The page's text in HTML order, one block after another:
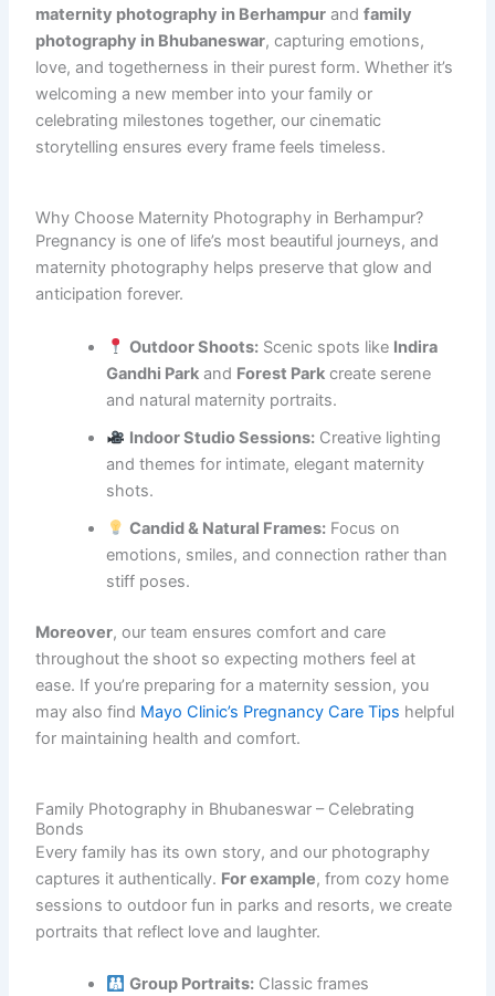
maternity photography in Berhampur andfamily
photography in Bhubaneswar, capturing emotions,
love, and togetherness in their purest form. Whether it’s
welcoming a new member into your family or
celebrating milestones together, our cinematic
storytelling ensures every frame feels timeless.
Why Choose Maternity Photography in Berhampur?
Pregnancy is one of life’s most beautiful journeys, and
maternity photography helps preserve that glow and
anticipation forever.
Outdoor Shoots:Scenic spots like Indira
Gandhi Park and Forest Park create serene
and natural maternity portraits.
Indoor Studio Sessions:Creative lighting
and themes for intimate, elegant maternity
shots.
Candid & Natural Frames:Focus on
emotions, smiles, and connection rather than
stiff poses.
Moreover, our team ensures comfort and care
throughout the shoot so expecting mothers feel at
ease. If you’re preparing for a maternity session, you
may also find Mayo Clinic’s Pregnancy Care Tips helpful
for maintaining health and comfort.
Family Photography in Bhubaneswar – Celebrating
Bonds
Every family has its own story, and our photography
captures it authentically. For example, from cozy home
sessions to outdoor fun in parks and resorts, we create
portraits that reflect love and laughter.
Group Portraits:Classic frames